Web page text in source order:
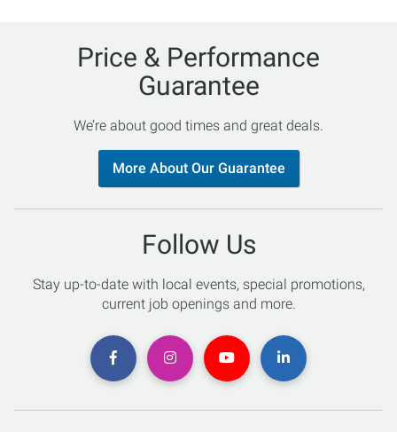
Price & Performance
Guarantee
We’re about good times and great deals.
More About Our Guarantee
Follow Us
Stay up-to-date with local events, special promotions,
current job openings and more.